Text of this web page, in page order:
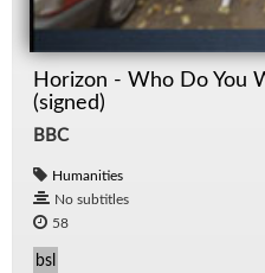
Horizon - Who Do You
(signed)
BBC
Humanities
No subtitles
58
bsl